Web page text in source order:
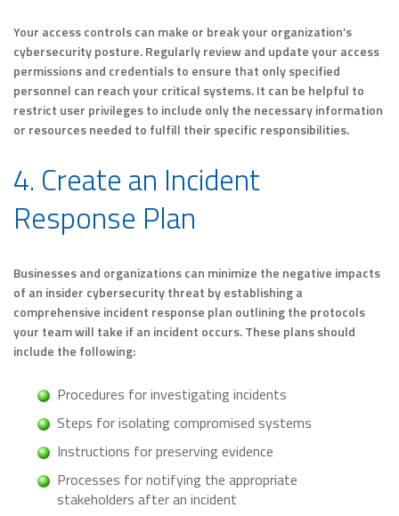
Your access controls can make or break your organization’s
cybersecurity posture. Regularly review and update your access
permissions and credentials to ensure that only specified
personnel can reach your critical systems. It can be helpful to
restrict user privileges to include only the necessary information
or resources needed to fulfill their specific responsibilities.
4. Create an Incident
Response Plan
Businesses and organizations can minimize the negative impacts
of an insider cybersecurity threat by establishing a
comprehensive incident response plan outlining the protocols
your team will take if an incident occurs. These plans should
include the following:
Procedures for investigating incidents
Steps for isolating compromised systems
Instructions for preserving evidence
Processes for notifying the appropriate
stakeholders after an incident